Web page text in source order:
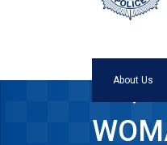
About Us